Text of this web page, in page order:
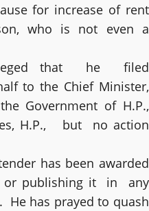
for increase of rent
who is not even a
that he filed
to the Chief Minister,
Government of H.P.,
H.P., but no action
has been awarded
or publishing it in any
He has prayed to quash